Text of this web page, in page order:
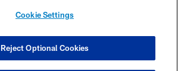
COOKIE SETTINGS
Cookie Settings
Reject Optional Cookies